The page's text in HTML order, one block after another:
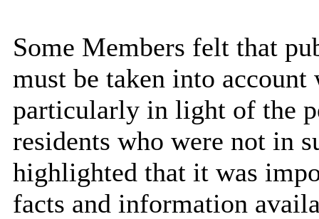
Some Members felt that
must be taken into
particularly in light of the
residents who were not in
highlighted that it was
facts and information